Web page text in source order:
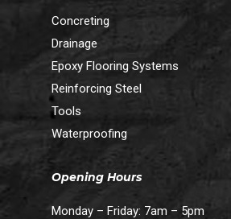
Concreting
Drainage
Epoxy Flooring Systems
Reinforcing Steel
Tools
Waterproofing
Opening Hours
Monday – Friday: 7am – 5pm